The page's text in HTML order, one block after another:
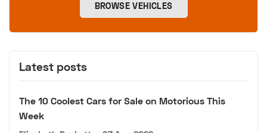
BROWSE VEHICLES
Latest posts
The 10 Coolest Cars for Sale on Motorious This
Week